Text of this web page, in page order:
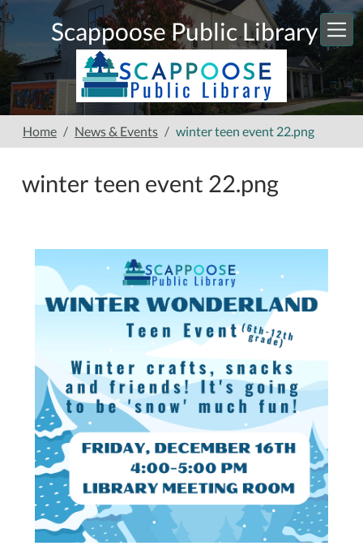
Skip to main content
Scappoose Public Library
Home News & Events winter teen event 22.png
winter teen event 22.png